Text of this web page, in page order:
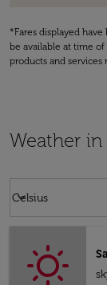
*Fares displayed
be available at time
products and services
Weather
Celsius
keyboard_arrow_down